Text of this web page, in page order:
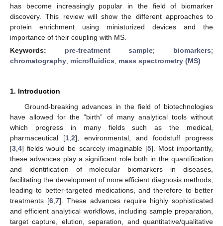
has become increasingly popular in the field of biomarker
discovery. This review will show the different approaches to
protein enrichment using miniaturized devices and the
importance of their coupling with MS.
Keywords: pre-treatment sample; biomarkers;
chromatography; microfluidics; mass spectrometry (MS)
1. Introduction
Ground-breaking advances in the field of biotechnologies
have allowed for the “birth” of many analytical tools without
which progress in many fields such as the medical,
pharmaceutical [1 2], environmental, and foodstuff progress
[3 4] fields would be scarcely imaginable [5]. Most importantly,
these advances play a significant role both in the quantification
and identification of molecular biomarkers in diseases,
facilitating the development of more efficient diagnosis methods,
leading to better-targeted medications, and therefore to better
treatments [6 7]. These advances require highly sophisticated
and efficient analytical workflows, including sample preparation,
target capture, elution, separation, and quantitative/qualitative